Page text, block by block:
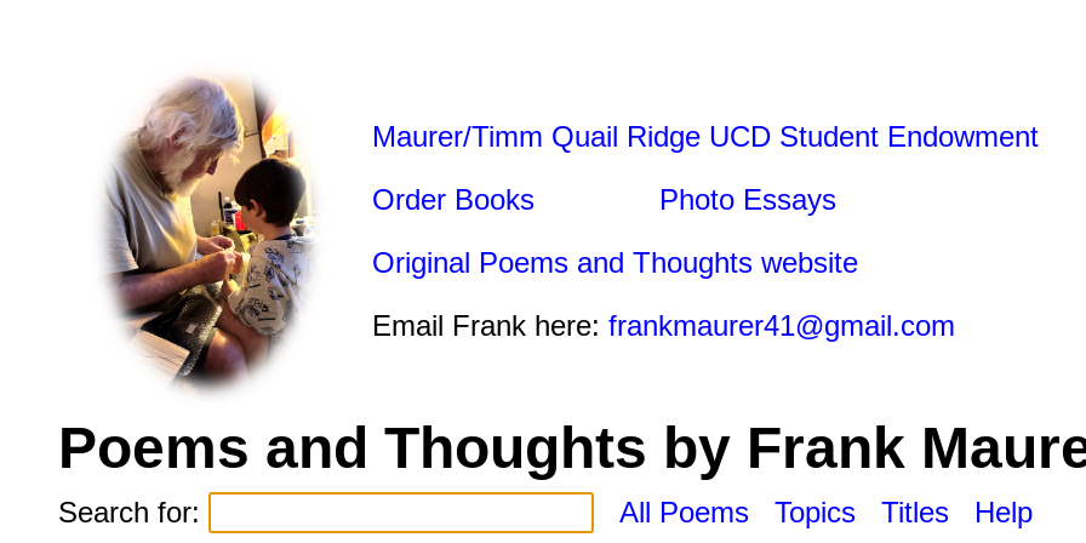
Maurer/Timm Quail Ridge UCD Student Endowment
Order Books
Photo Essays
Original Poems and Thoughts website
Email Frank here: frankmaurer41@gmail.com
Poems and Thoughts by Frank
Search for: All Poems Topics Titles Help